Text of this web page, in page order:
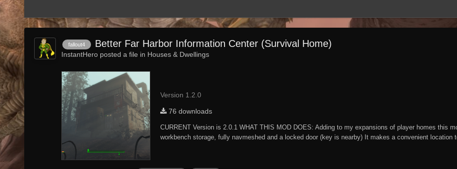
fallout4 Better Far Harbor Information Center (Survival Home)
InstantHero posted a file in Houses & Dwellings
Version 1.2.0
76 downloads
CURRENT Version is 2.0.1 WHAT THIS MOD DOES: Adding to my expansions of player homes this
workbench storage, fully navmeshed and a locked door (key is nearby) It makes a convenient location